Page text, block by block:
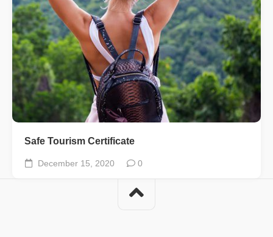
Safe Tourism Certificate
December 15, 2020 0